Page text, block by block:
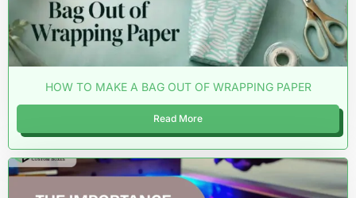
HOW TO MAKE A BAG OUT OF WRAPPING PAPER
Read More